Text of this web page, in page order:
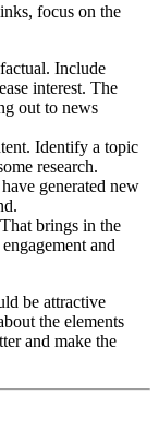
focus on the
Include
interest. The
out to news
Identify a topic
research.
generated new
brings in the
and
be attractive
the elements
and make the